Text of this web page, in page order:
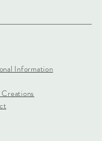
Information